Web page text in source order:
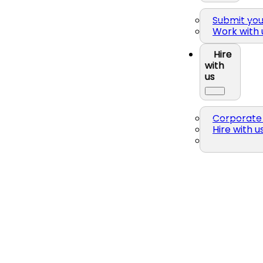
Submit
Work with
Hire
with
us
Corporate
Hire with